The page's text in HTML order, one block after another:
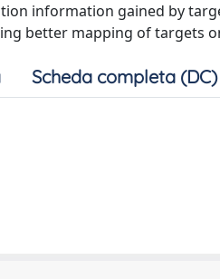
information gained by
better mapping of targets
Scheda completa (DC)